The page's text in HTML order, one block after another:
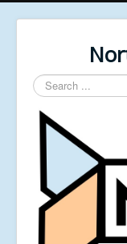
Search
...